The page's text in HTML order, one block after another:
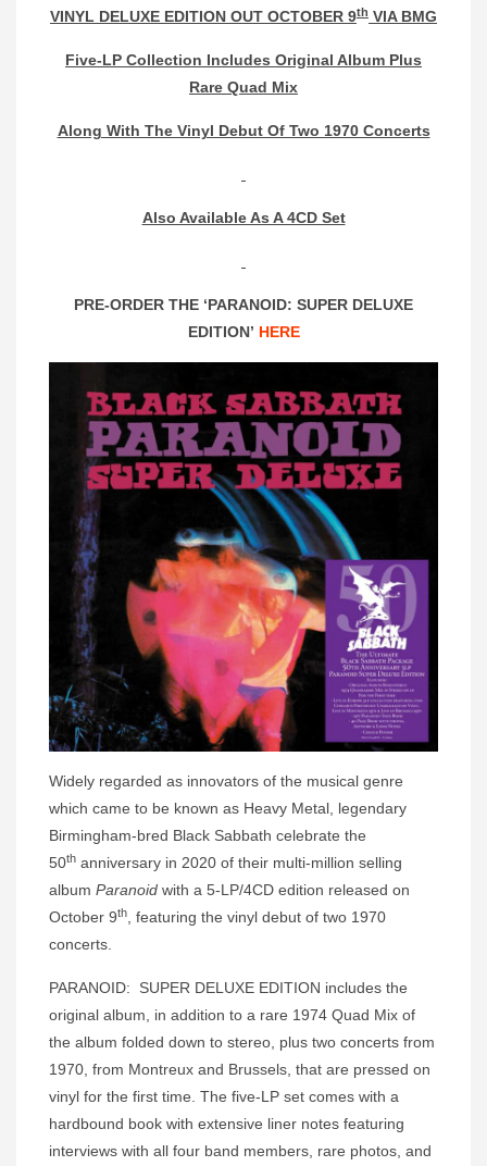
VINYL DELUXE EDITION OUT OCTOBER 9th VIA BMG
Five-LP Collection Includes Original Album Plus
Rare Quad Mix
Along With The Vinyl Debut Of Two 1970 Concerts
Also Available As A 4CD Set
PRE-ORDER THE ‘PARANOID: SUPER DELUXE
EDITION’ HERE
Widely regarded as innovators of the musical genre
which came to be known as Heavy Metal, legendary
Birmingham-bred Black Sabbath celebrate the
50th anniversary in 2020 of their multi-million selling
album Paranoid with a 5-LP/4CD edition released on
October 9th
, featuring the vinyl debut of two 1970
concerts.
PARANOID: SUPER DELUXE EDITION includes the
original album, in addition to a rare 1974 Quad Mix of
the album folded down to stereo, plus two concerts from
1970, from Montreux and Brussels, that are pressed on
vinyl for the first time. The five-LP set comes with a
hardbound book with extensive liner notes featuring
interviews with all four band members, rare photos, and